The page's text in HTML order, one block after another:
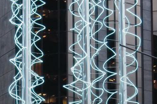
Golden Eagle Danube
Express
Spain
Portugal
United Kingdom &
Sweden
ICEHOTEL
Finland
Iceland
Indian